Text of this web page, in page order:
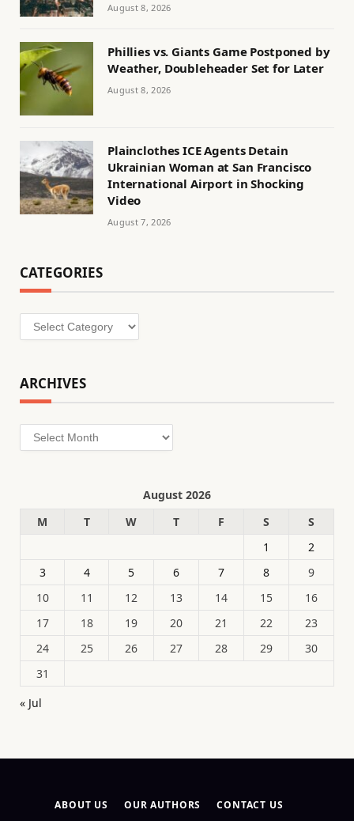
August 8, 2026
Phillies vs. Giants Game Postponed by
Weather, Doubleheader Set for Later
August 8, 2026
Plainclothes ICE Agents Detain
Ukrainian Woman at San Francisco
International Airport in Shocking
Video
August 7, 2026
CATEGORIES
Categories
ARCHIVES
Archives
August 2026
M
T W T F S
S
1
2
3
4 5 6 7 8
9
10
11 12 13 14 15
16
17
18 19 20 21 22
23
24
25 26 27 28 29
30
31
« Jul
ABOUT US OUR AUTHORS
CONTACT US